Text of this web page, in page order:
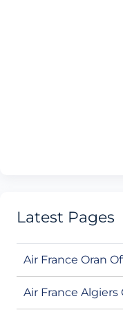
Latest Pages
Air France Oran
Air France Algiers